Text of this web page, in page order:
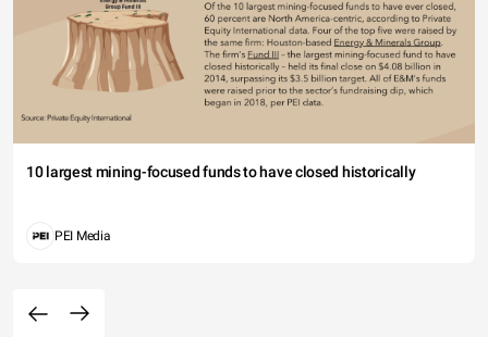
10 largest mining-focused funds to have closed historically
PEI Media